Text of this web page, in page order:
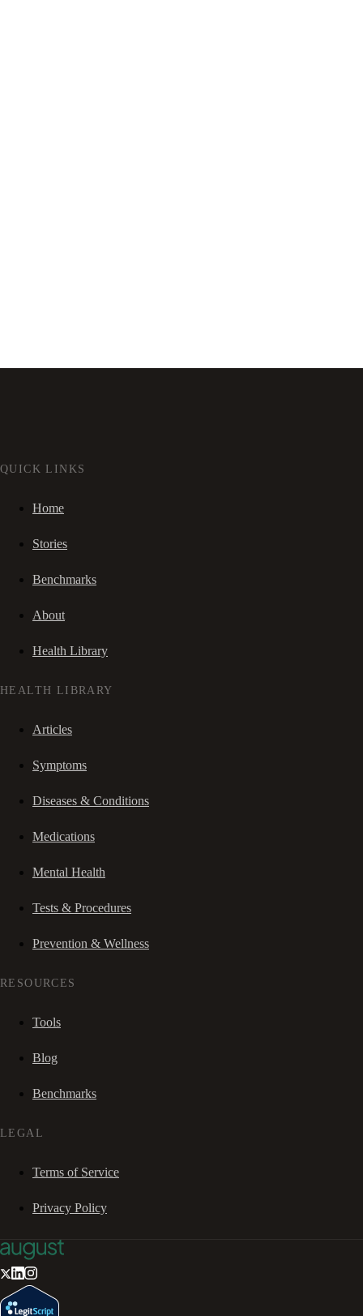
QUICK LINKS
Home
Stories
Benchmarks
About
Health Library
HEALTH LIBRARY
Articles
Symptoms
Diseases & Conditions
Medications
Mental Health
Tests & Procedures
Prevention & Wellness
RESOURCES
Tools
Blog
Benchmarks
LEGAL
Terms of Service
Privacy Policy